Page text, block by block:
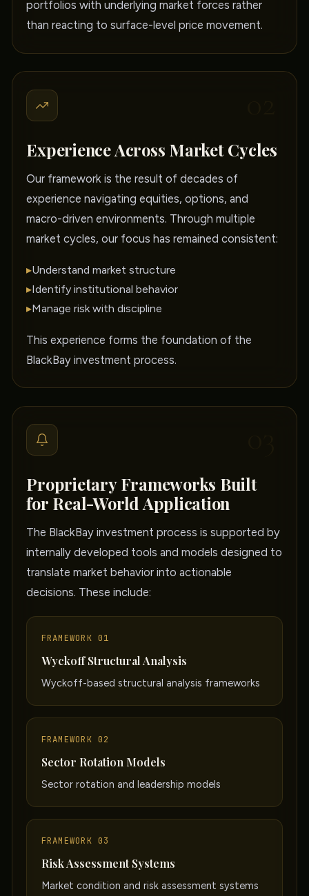
portfolios with underlying market forces rather
than reacting to surface-level price movement.
Experience Across Market Cycles
Our framework is the result of decades of
experience navigating equities, options, and
macro-driven environments. Through multiple
market cycles, our focus has remained consistent:
▸Understand market structure
▸Identify institutional behavior
▸Manage risk with discipline
This experience forms the foundation of the
BlackBay investment process.
Proprietary Frameworks Built
for Real-World Application
The BlackBay investment process is supported by
internally developed tools and models designed to
translate market behavior into actionable
decisions. These include:
FRAMEWORK 01
Wyckoff Structural Analysis
Wyckoff-based structural analysis frameworks
FRAMEWORK 02
Sector Rotation Models
Sector rotation and leadership models
FRAMEWORK 03
Risk Assessment Systems
Market condition and risk assessment systems